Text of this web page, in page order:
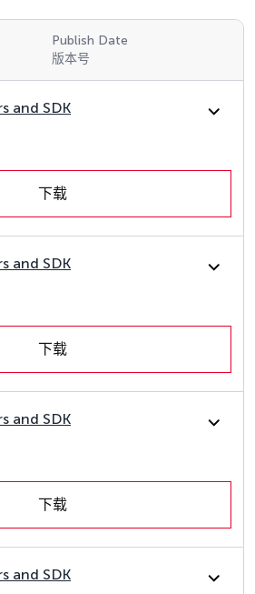
Publish Date
版本号
and SDK
下载
and SDK
下载
and SDK
下载
and SDK